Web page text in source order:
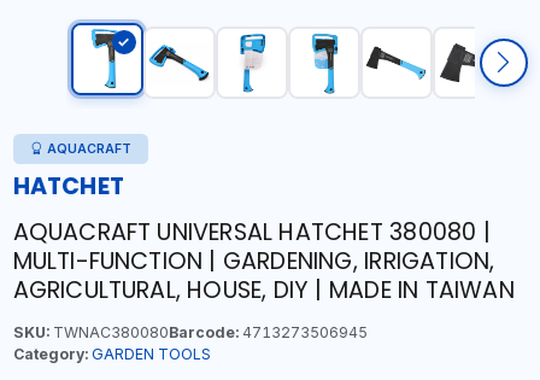
AQUACRAFT
HATCHET
AQUACRAFT UNIVERSAL HATCHET 380080 |
MULTI-FUNCTION | GARDENING, IRRIGATION,
AGRICULTURAL, HOUSE, DIY | MADE IN TAIWAN
SKU:TWNAC380080Barcode:4713273506945
Category: GARDEN TOOLS